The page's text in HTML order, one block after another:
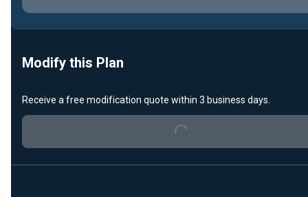
Modify this Plan
Receive a free modification quote within 3 business days.
Loading...